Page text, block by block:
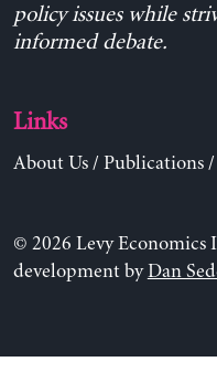
policy issues while
informed debate.
Links
About Us/ Publications/
© 2026 Levy Economics
development byDan